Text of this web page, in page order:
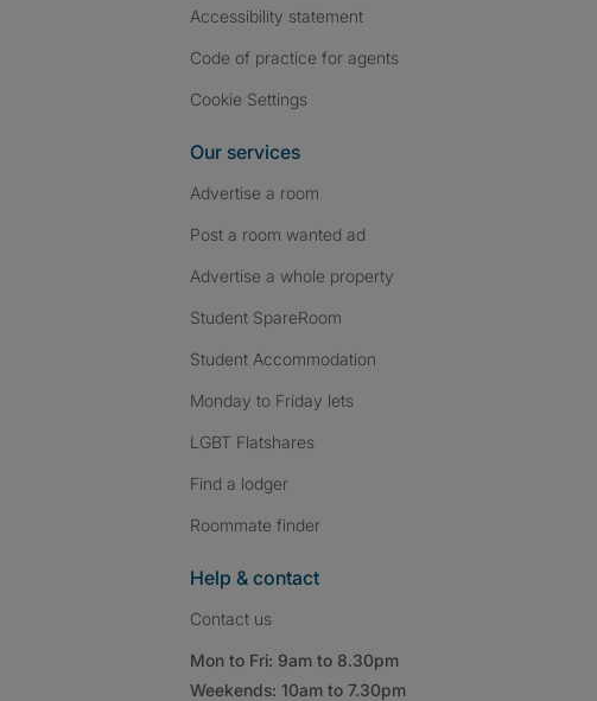
Accessibility statement
Code of practice for agents
Cookie Settings
Our services
Advertise a room
Post a room wanted ad
Advertise a whole property
Student SpareRoom
Student Accommodation
Monday to Friday lets
LGBT Flatshares
Find a lodger
Roommate finder
Help & contact
Contact us
Mon to Fri: 9am to 8.30pm
Weekends: 10am to 7.30pm